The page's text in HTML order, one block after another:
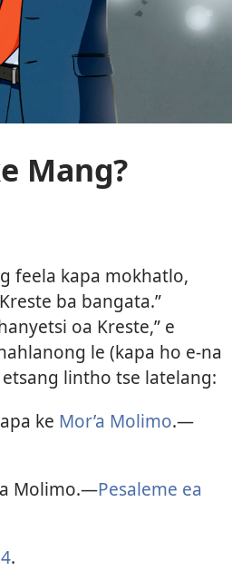
Mang?
feela kapa mokhatlo,
ba bangata.”
oa Kreste,” e
le (kapa ho e-na
lintho tse latelang:
ke Mor’a Molimo.​—
Molimo.​—Pesaleme ea
.